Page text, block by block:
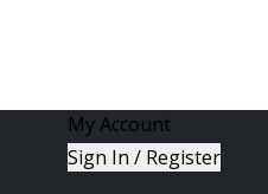
My Account
Sign In / Register